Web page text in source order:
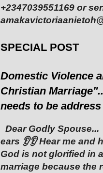
+2347039551169 or
SPECIAL POST
Domestic Violence
Christian
needs to be
Dear Godly
ears 👂👂 ‎Hear me and
God is not glorified in
marriage because the